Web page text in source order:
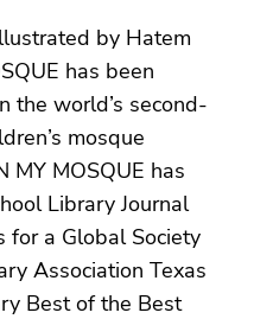
by Hatem
has been
the world’s second-
mosque
MOSQUE has
Library Journal
for a Global Society
Association Texas
Best of the Best